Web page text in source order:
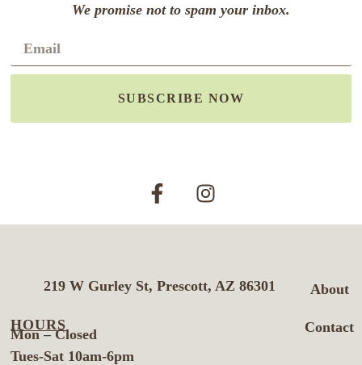
We promise not to spam your inbox.
SUBSCRIBE NOW
About
Contact
219 W Gurley St, Prescott, AZ 86301
HOURS
Mon – Closed
Tues-Sat 10am-6pm